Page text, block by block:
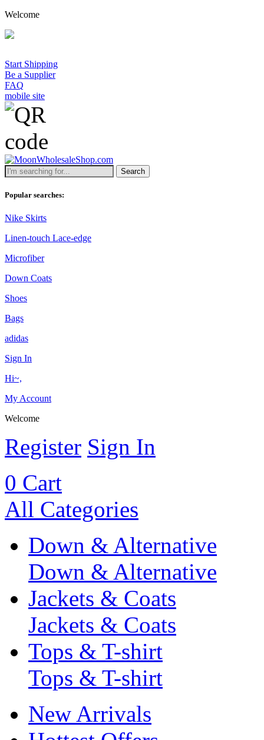
Welcome
Start Shipping
Be a Supplier
FAQ
mobile site
Search
Popular searches:
Nike Skirts
Linen-touch Lace-edge
Microfiber
Down Coats
Shoes
Bags
adidas
Sign In
Hi~,
My Account
Welcome
Register Sign In
0 Cart
All Categories
Down & Alternative
Down & Alternative
Jackets & Coats
Jackets & Coats
Tops & T-shirt
Tops & T-shirt
New Arrivals